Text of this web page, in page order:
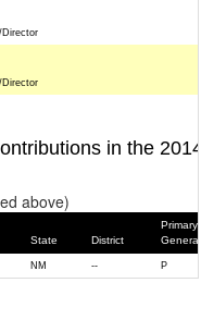
Director
Director
in the
above)
State District
Primary/
General
NM -- P